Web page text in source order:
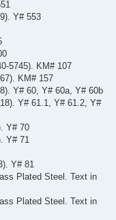
Y# 553
5745). KM# 107
KM# 157
Y# 60, Y# 60a, Y# 60b
Y# 61.1, Y# 61.2, Y#
Y# 70
Y# 71
Y# 81
Plated Steel. Text in
Plated Steel. Text in